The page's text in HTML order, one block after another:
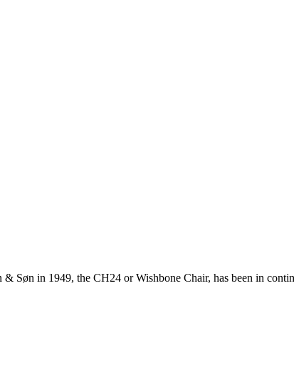
Søn in 1949, the CH24 or Wishbone Chair, has been in